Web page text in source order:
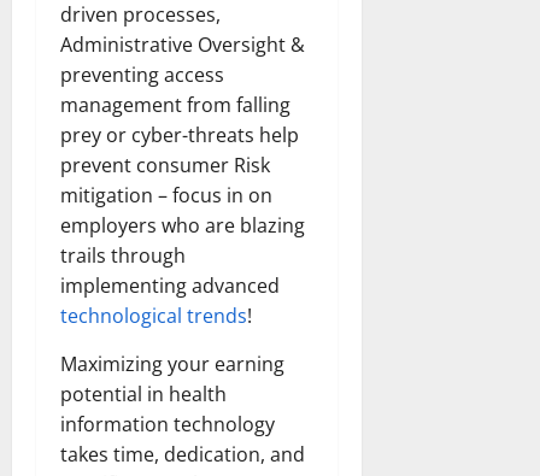
driven processes,
Administrative Oversight &
preventing access
management from falling
prey or cyber-threats help
prevent consumer Risk
mitigation – focus in on
employers who are blazing
trails through
implementing advanced
technological trends!
Maximizing your earning
potential in health
information technology
takes time, dedication, and